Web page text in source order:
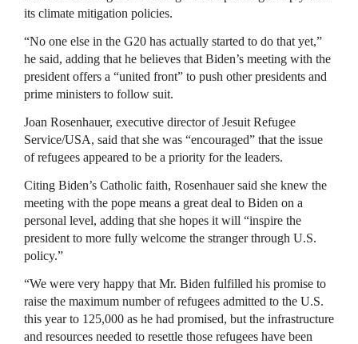
its climate mitigation policies.
“No one else in the G20 has actually started to do that yet,”
he said, adding that he believes that Biden’s meeting with the
president offers a “united front” to push other presidents and
prime ministers to follow suit.
Joan Rosenhauer, executive director of Jesuit Refugee
Service/USA, said that she was “encouraged” that the issue
of refugees appeared to be a priority for the leaders.
Citing Biden’s Catholic faith, Rosenhauer said she knew the
meeting with the pope means a great deal to Biden on a
personal level, adding that she hopes it will “inspire the
president to more fully welcome the stranger through U.S.
policy.”
“We were very happy that Mr. Biden fulfilled his promise to
raise the maximum number of refugees admitted to the U.S.
this year to 125,000 as he had promised, but the infrastructure
and resources needed to resettle those refugees have been